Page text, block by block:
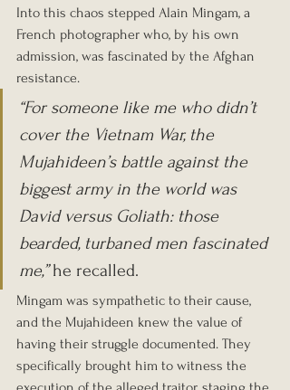
Into this chaos stepped Alain Mingam, a
French photographer who, by his own
admission, was fascinated by the Afghan
resistance.
“For someone like me who didn’t
cover the Vietnam War, the
Mujahideen’s battle against the
biggest army in the world was
David versus Goliath: those
bearded, turbaned men fascinated
me,” he recalled.
Mingam was sympathetic to their cause,
and the Mujahideen knew the value of
having their struggle documented. They
specifically brought him to witness the